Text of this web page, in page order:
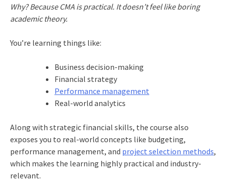
Why? Because CMA is practical. It doesn’t feel like boring
academic theory.
You’re learning things like:
Business decision-making
Financial strategy
Performance management
Real-world analytics
Along with strategic financial skills, the course also
exposes you to real-world concepts like budgeting,
performance management, and project selection methods,
which makes the learning highly practical and industry-
relevant.